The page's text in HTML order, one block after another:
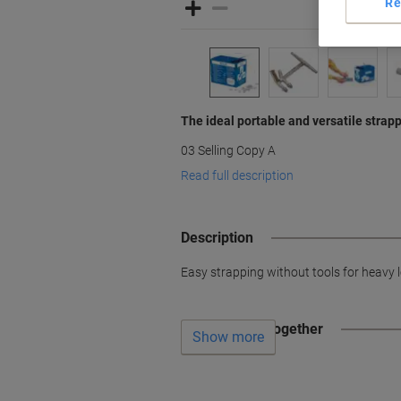
The ideal portable and versatile
03 Selling Copy A
Read full description
Description
Easy strapping without tools for heavy
Often bought together
Show more